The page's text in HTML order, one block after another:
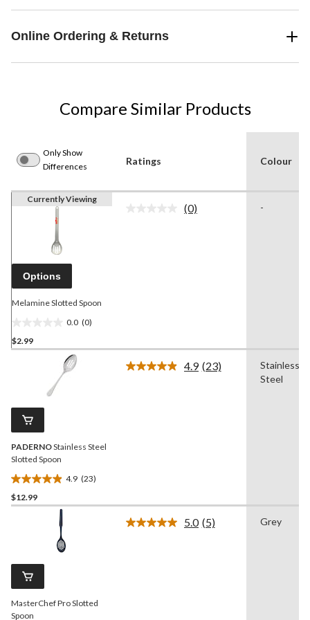
Online Ordering & Returns
Compare Similar Products
Only Show
Differences
Ratings Colour
Currently Viewing
Options
Melamine Slotted Spoon
0.0 (0)
out
$2.99
No
(0) -
PADERNOStainless Steel
Slotted Spoon
4.9 (23)
4.9
out
reviews
$12.99
4.9 Read
(23)
Stainless
Steel
MasterChef Pro Slotted
Spoon
5.0 Read
(5) Grey